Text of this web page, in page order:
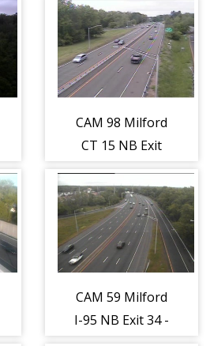
CAM 98 Milford
CT 15 NB Exit
55A - Wheelers
Farm Rd. (Traffic
closest to the
camera is
traveling
CAM 59 Milford
I-95 NB Exit 34 -